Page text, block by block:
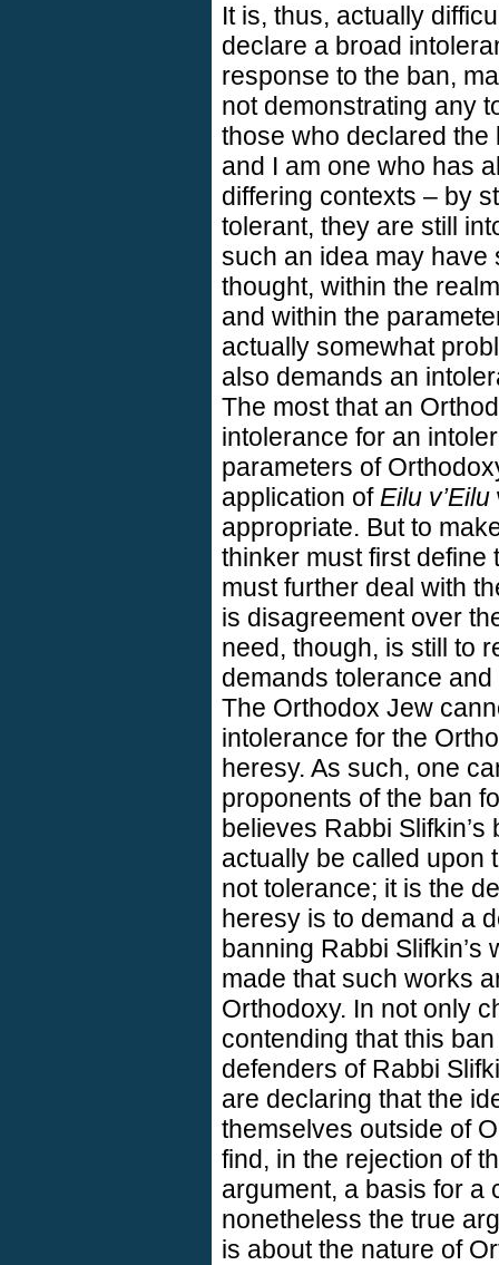
It is, thus, actually
declare a broad
response to the ban,
not demonstrating any
those who declared
and I am one who has
differing contexts – by
tolerant, they are still
such an idea may have
thought, within the
and within the
actually somewhat
also demands an
The most that an
intolerance for an
parameters of
application of Eilu v’Eilu
appropriate. But to
thinker must first define
must further deal with
is disagreement over
need, though, is still to
demands tolerance
The Orthodox Jew
intolerance for the
heresy. As such, one
proponents of the ban
believes Rabbi
actually be called upon
not tolerance; it is the
heresy is to demand a
banning Rabbi
made that such works
Orthodoxy. In not only
contending that this
defenders of Rabbi
are declaring that the
themselves outside of
find, in the rejection of
argument, a basis for a
nonetheless the true
is about the nature of